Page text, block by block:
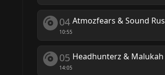
04
10:55
Atmozfears & Sound
05
14:05
Headhunterz & Malukah